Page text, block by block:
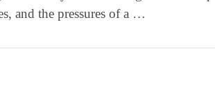
and the pressures of a …